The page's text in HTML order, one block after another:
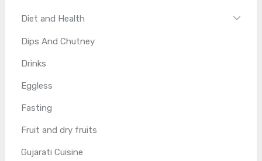
Diet and Health
Dips And Chutney
Drinks
Eggless
Fasting
Fruit and dry fruits
Gujarati Cuisine